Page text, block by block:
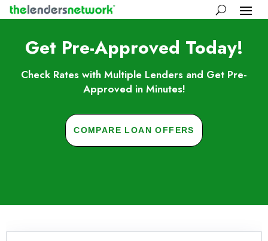
Get Pre-Approved Today!
Check Rates with Multiple Lenders and Get Pre-
Approved in Minutes!
COMPARE LOAN OFFERS